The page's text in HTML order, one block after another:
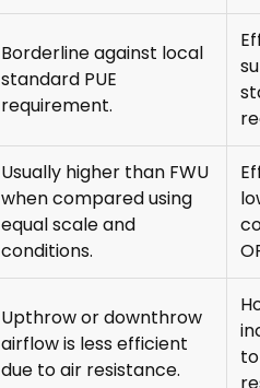
Borderline against local
standard PUE
requirement.
Usually higher than FWU
when compared using
equal scale and
conditions.
Upthrow or downthrow
airflow is less efficient
due to air resistance.